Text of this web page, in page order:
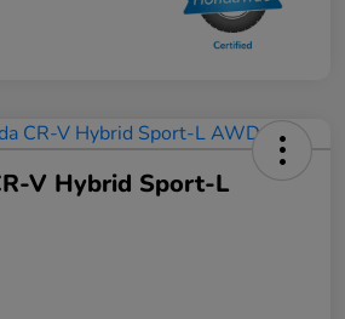
V Hybrid Sport-L